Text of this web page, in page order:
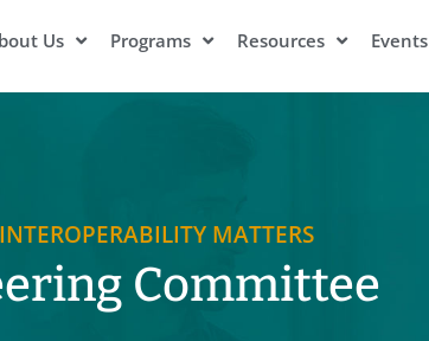
Us Programs Resources Events
INTEROPERABILITY MATTERS
Committee